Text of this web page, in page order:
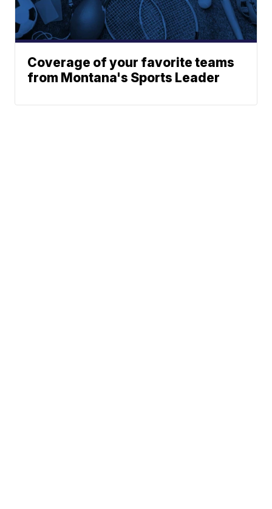
Coverage of your favorite teams
from Montana's Sports Leader